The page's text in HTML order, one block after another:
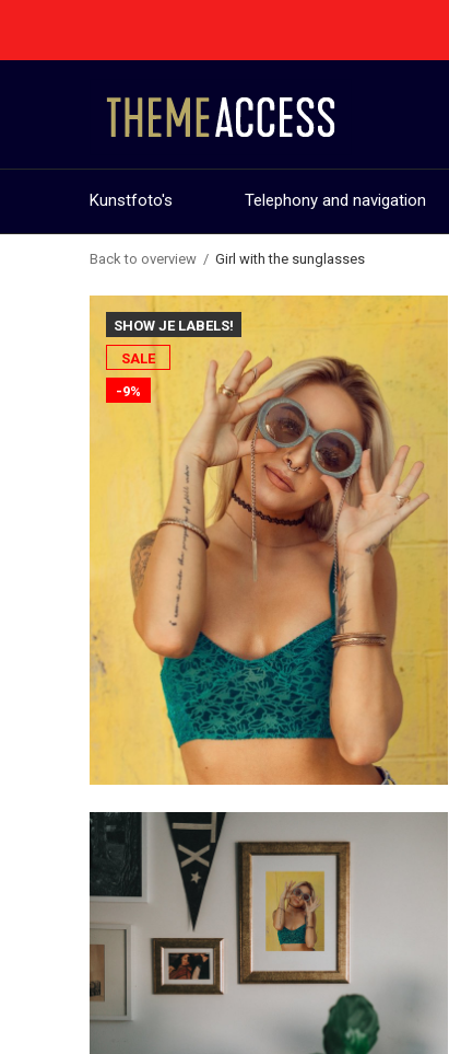
Kunstfoto's Telephony and navigation
Back to overview Girl with the sunglasses
SHOW JE LABELS!
SALE
-9%